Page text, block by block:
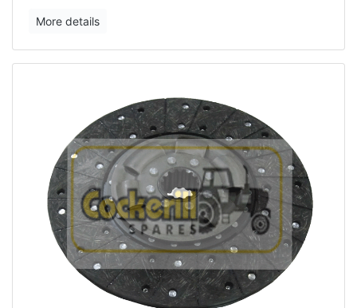
More details